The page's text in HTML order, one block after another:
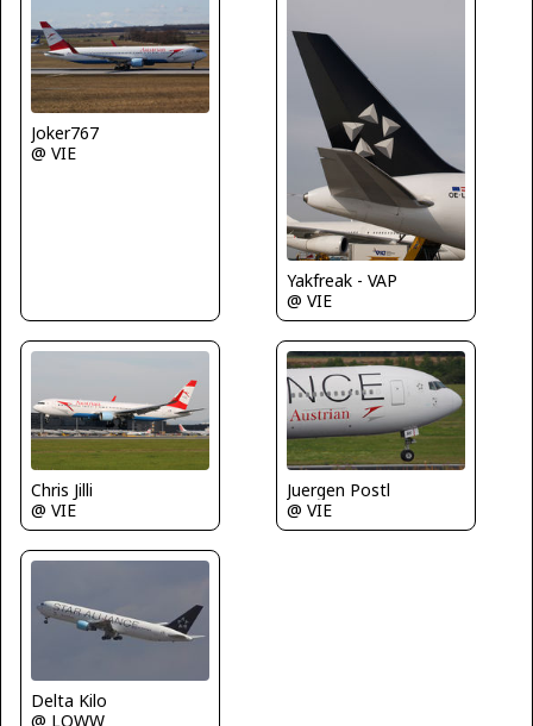
Joker767
@ VIE
Yakfreak - VAP
@ VIE
Chris Jilli
@ VIE
Juergen Postl
@ VIE
Delta Kilo
@ LOWW